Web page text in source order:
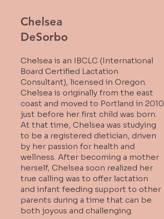
Chelsea
DeSorbo
Chelsea is an IBCLC (International
Board Certified Lactation
Consultant), licensed in Oregon.
Chelsea is originally from the east
coast and moved to Portland in 2010
just before her first child was born.
At that time, Chelsea was studying
to be a registered dietician, driven
by her passion for health and
wellness. After becoming a mother
herself, Chelsea soon realized her
true calling was to offer lactation
and infant feeding support to other
parents during a time that can be
both joyous and challenging.